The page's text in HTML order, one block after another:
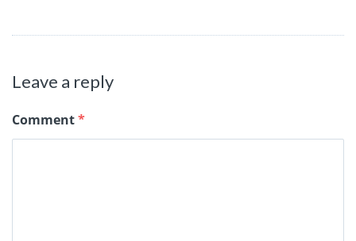
Leave a reply
Comment*